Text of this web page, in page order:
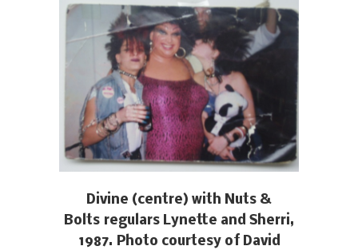
Divine (centre) with Nuts &
Bolts regulars Lynette and Sherri,
1987. Photo courtesy of David